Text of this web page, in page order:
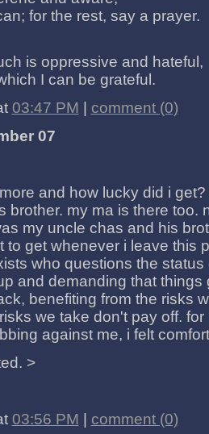
for the rest, say a prayer.
is oppressive and hateful,
I can be grateful.
03:47 PM
comment (0)
07
and how lucky did i
brother. my ma is there too.
my uncle chas and his
to get whenever i leave this
who questions the status
and demanding that things
benefiting from the risks
we take don't pay off.
against me, i felt
>
03:56 PM comment (0)